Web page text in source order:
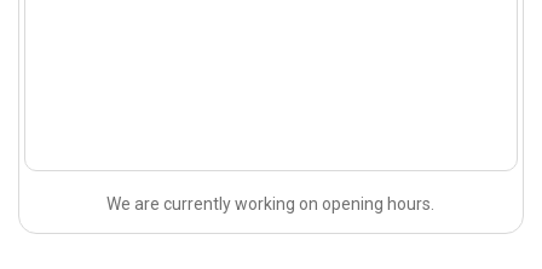
We are currently working on opening hours.